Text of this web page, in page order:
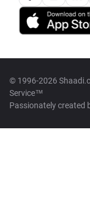
© 1996-2026
Service™
Passionately created